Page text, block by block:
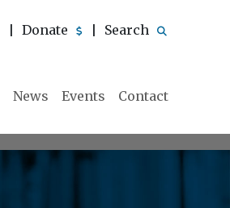
Donate Search
News Events Contact